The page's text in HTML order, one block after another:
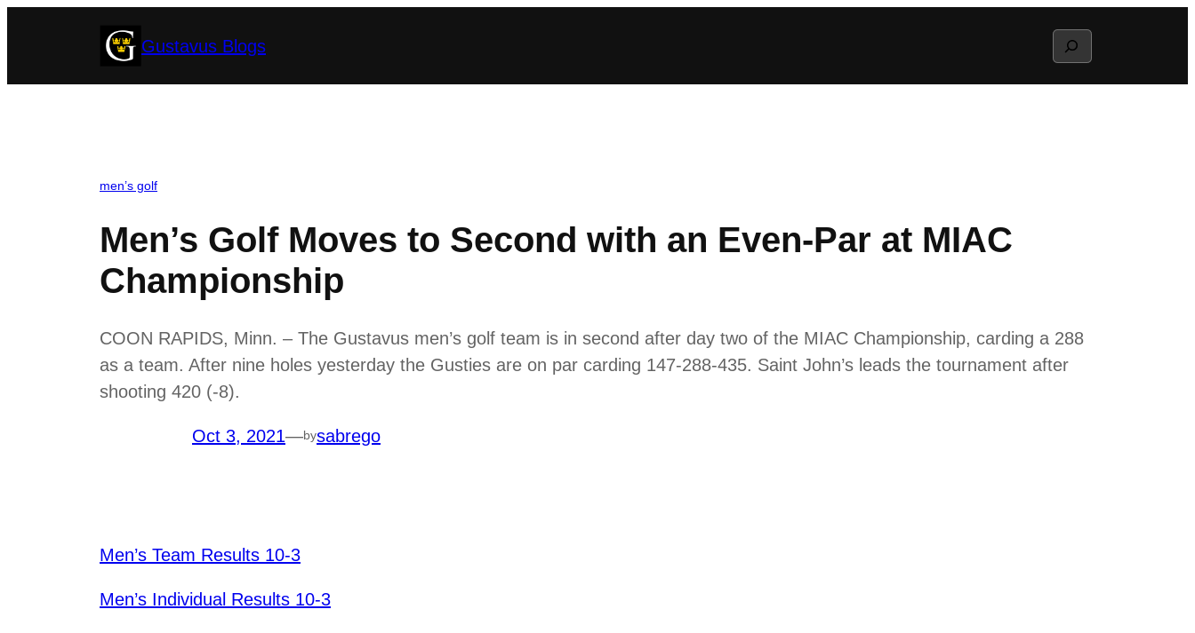
Gustavus Blogs Search
men’s golf
Men’s Golf Moves to Second with an Even-Par at MIAC
Championship
COON RAPIDS, Minn. – The Gustavus men’s golf team is in second after day two of the MIAC Championship, carding a 288
as a team. After nine holes yesterday the Gusties are on par carding 147-288-435. Saint John’s leads the tournament after
shooting 420 (-8).
Oct 3, 2021—bysabrego
Men’s Team Results 10-3
Men’s Individual Results 10-3